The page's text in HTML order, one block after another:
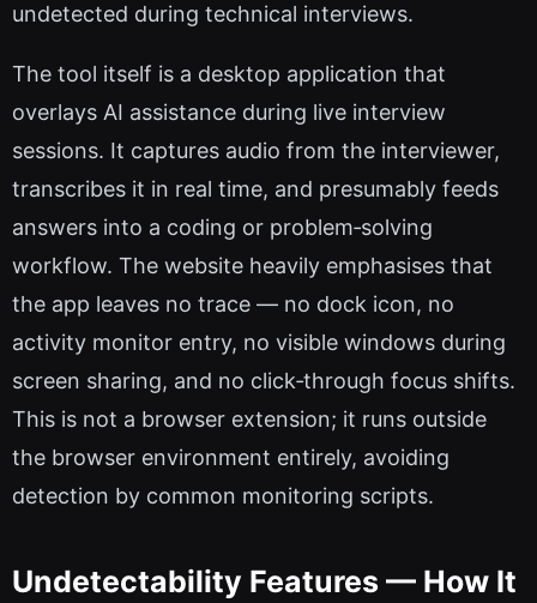
undetected during technical interviews.
The tool itself is a desktop application that
overlays AI assistance during live interview
sessions. It captures audio from the interviewer,
transcribes it in real time, and presumably feeds
answers into a coding or problem‑solving
workflow. The website heavily emphasises that
the app leaves no trace — no dock icon, no
activity monitor entry, no visible windows during
screen sharing, and no click‑through focus shifts.
This is not a browser extension; it runs outside
the browser environment entirely, avoiding
detection by common monitoring scripts.
Undetectability Features — How It